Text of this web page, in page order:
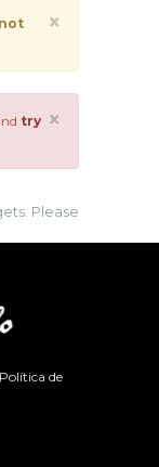
×
not
×
try
Please
Política de